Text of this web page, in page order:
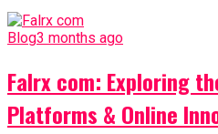
Blog3 months ago
Falrx com: Exploring
Platforms & Online